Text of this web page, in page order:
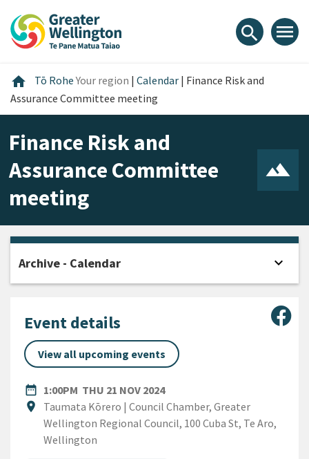
content
main
footer
search menu
home Home
Tō RoheYour region | Calendar | Finance Risk and
Assurance Committee meeting
Finance Risk and
Assurance Committee
meeting
Event details
View all upcoming events
date_range
DATE1:00PM THU 21 NOV 2024
location_on
Location
Taumata Kōrero | Council Chamber, Greater
Wellington Regional Council, 100 Cuba St, Te Aro,
Wellington
Archive - Calendar expand_more